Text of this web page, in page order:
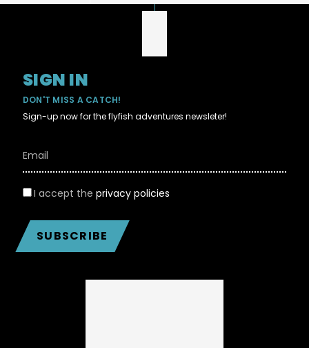
SIGN IN
DON'T MISS A CATCH!
Sign-up now for the flyfish adventures newsleter!
I accept the privacy policies
SUBSCRIBE